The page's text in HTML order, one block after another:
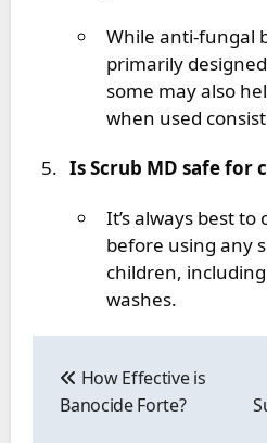
While anti-fungal
primarily
some may also
when used
Is Scrub MD safe for
It’s always best
before using any
children,
washes.
navigation
How Effective is
Banocide Forte?